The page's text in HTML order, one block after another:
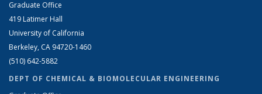
Graduate Office
419 Latimer Hall
University of California
Berkeley, CA 94720-1460
(510) 642-5882
DEPT OF CHEMICAL & BIOMOLECULAR ENGINEERING